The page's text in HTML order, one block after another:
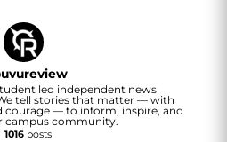
uvureview
led independent news
tell stories that matter — with
courage — to inform, inspire, and
campus community.
1016posts